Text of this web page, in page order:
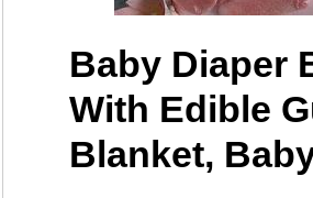
Baby Diaper
With Edible
Blanket,